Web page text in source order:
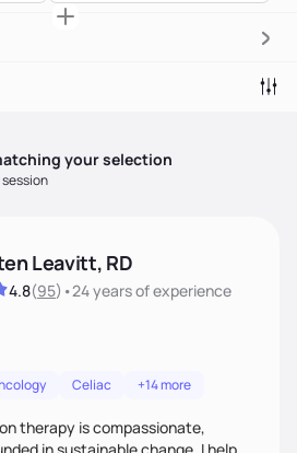
your selection
session
Leavitt, RD
4.8(95) •24 yearsof experience
Celiac +14 more
therapy is compassionate,